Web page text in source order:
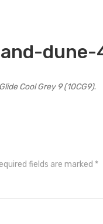
dune-
Glide Cool Grey 9 (10CG9).
fields are marked *